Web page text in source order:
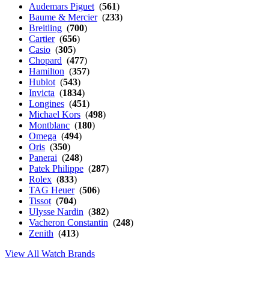
Audemars Piguet (561)
Baume & Mercier(233)
Breitling (700)
Cartier(656)
Casio (305)
Chopard (477)
Hamilton (357)
Hublot (543)
Invicta (1834)
Longines (451)
Michael Kors (498)
Montblanc (180)
Omega (494)
Oris (350)
Panerai (248)
Patek Philippe (287)
Rolex (833)
TAG Heuer(506)
Tissot (704)
Ulysse Nardin (382)
Vacheron Constantin (248)
Zenith (413)
View All Watch Brands